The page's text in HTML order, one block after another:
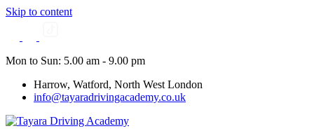
Skip to content
Mon to Sun: 5.00 am - 9.00 pm
Harrow, Watford, North West London
info@tayaradrivingacademy.co.uk